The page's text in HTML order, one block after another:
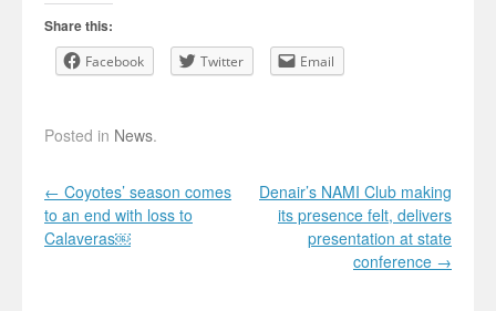
Share this:
Facebook Twitter Email
Posted in News.
Post navigation
← Coyotes’ season comes
to an end with loss to
Calaveras￼
Denair’s NAMI Club making
its presence felt, delivers
presentation at state
conference →